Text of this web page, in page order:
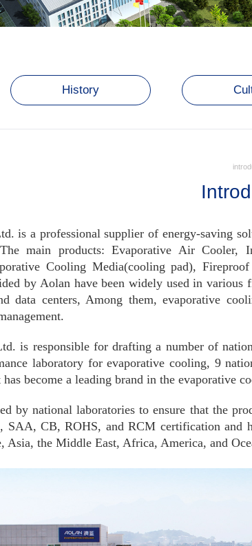
History
is a professional supplier of energy-saving
main products: Evaporative Air
Cooling Media(cooling pad),
by Aolan have been widely used in various
data centers, Among them, evaporative
is responsible for drafting a number of
laboratory for evaporative cooling, 9
become a leading brand in the evaporative
by national laboratories to ensure that the
, SAA, CB, ROHS, and RCM certification and
Asia, the Middle East, Africa, America, and